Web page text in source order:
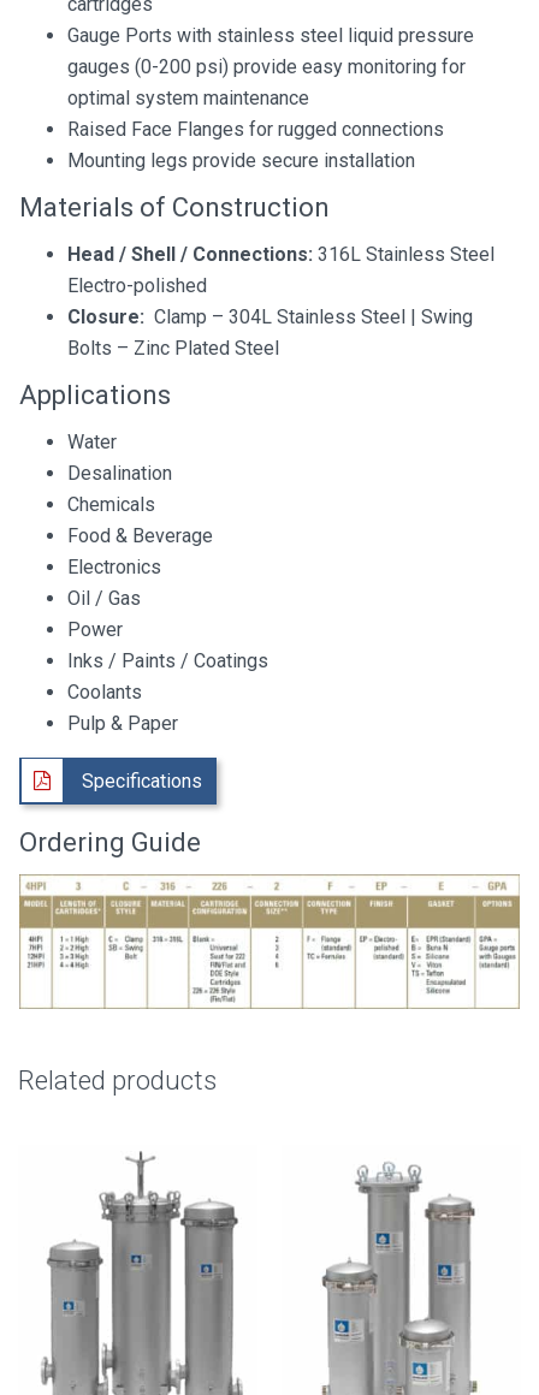
cartridges
Gauge Ports with stainless steel liquid pressure
gauges (0-200 psi) provide easy monitoring for
optimal system maintenance
Raised Face Flanges for rugged connections
Mounting legs provide secure installation
Materials of Construction
Head / Shell / Connections: 316L Stainless Steel
Electro-polished
Closure: Clamp – 304L Stainless Steel | Swing
Bolts – Zinc Plated Steel
Applications
Water
Desalination
Chemicals
Food & Beverage
Electronics
Oil / Gas
Power
Inks / Paints / Coatings
Coolants
Pulp & Paper
Specifications
Ordering Guide
Related products